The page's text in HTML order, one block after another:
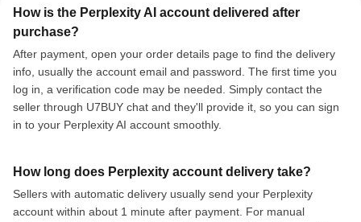
How is the Perplexity AI account delivered after
purchase?
After payment, open your order details page to find the delivery
info, usually the account email and password. The first time you
log in, a verification code may be needed. Simply contact the
seller through U7BUY chat and they'll provide it, so you can sign
in to your Perplexity AI account smoothly.
How long does Perplexity account delivery take?
Sellers with automatic delivery usually send your Perplexity
account within about 1 minute after payment. For manual